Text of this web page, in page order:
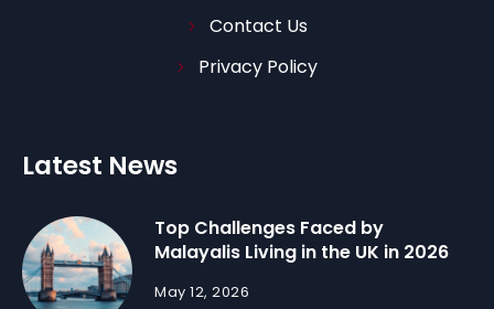
Contact Us
Privacy Policy
Latest News
Top Challenges Faced by
Malayalis Living in the UK in 2026
May 12, 2026